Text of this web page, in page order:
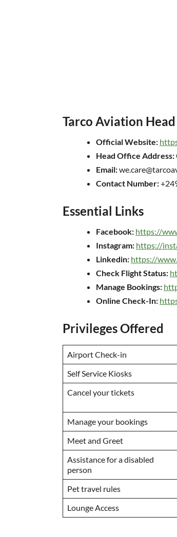
Tarco Aviation
Official Website:
Head Office Address:
Email:
Contact Number:
Essential Links
Facebook: https://
Instagram: https://
Linkedin: https://
Check Flight Status:
Manage Bookings:
Online Check-In:
Privileges Offered
Airport Check-in
Self Service Kiosks
Cancel your tickets
Manage your bookings
Meet and Greet
Assistance for a disabled
person
Pet travel rules
Lounge Access